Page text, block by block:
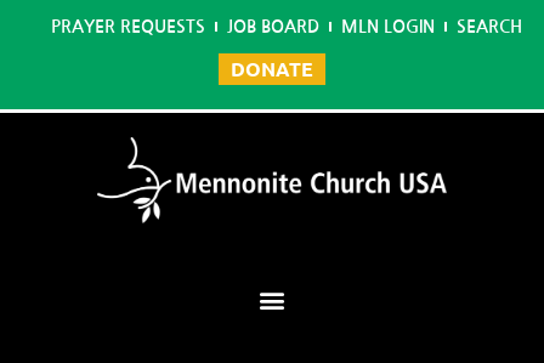
PRAYER REQUESTS JOB BOARD MLN LOGIN SEARCH
DONATE